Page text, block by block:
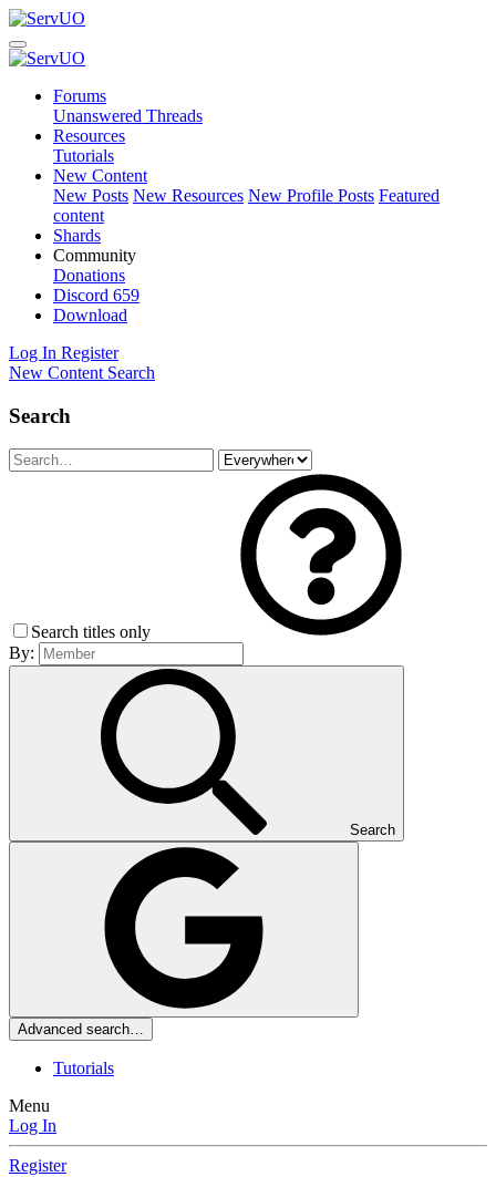
Forums
Unanswered Threads
Resources
Tutorials
New Content
New Posts New Resources New Profile Posts Featured
content
Shards
Community
Donations
Discord 659
Download
Log In Register
New Content Search
Search
Search titles only
By:
Search
Advanced search…
Tutorials
Menu
Log In
Register